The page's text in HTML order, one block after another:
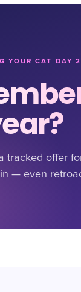
YOUR CAT DAY
tracked offer
— even